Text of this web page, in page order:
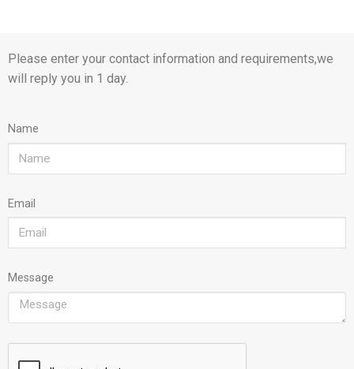
Please enter your contact information and requirements,we
will reply you in 1 day.
Name
Email
Message